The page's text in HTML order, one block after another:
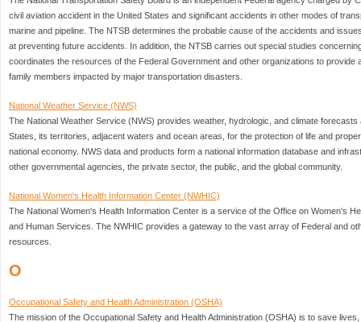
civil aviation accident in the United States and significant accidents in other modes of
marine and pipeline. The NTSB determines the probable cause of the accidents and
at preventing future accidents. In addition, the NTSB carries out special studies
coordinates the resources of the Federal Government and other organizations to provide
family members impacted by major transportation disasters.
National Weather Service (NWS)
The National Weather Service (NWS) provides weather, hydrologic, and climate
States, its territories, adjacent waters and ocean areas, for the protection of life and
national economy. NWS data and products form a national information database and
other governmental agencies, the private sector, the public, and the global community.
National Women's Health Information Center (NWHIC)
The National Women's Health Information Center is a service of the Office on Women's
and Human Services. The NWHIC provides a gateway to the vast array of Federal and
resources.
O
Occupational Safety and Health Administration (OSHA)
The mission of the Occupational Safety and Health Administration (OSHA) is to save